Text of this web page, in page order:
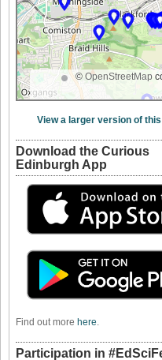
© OpenStreetMap
View a larger version of
Download the Curious
Edinburgh App
Find out more here
Participation in